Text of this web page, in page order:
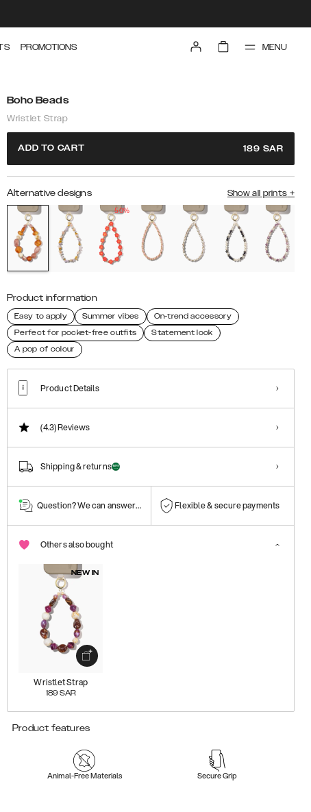
PROMOTIONS MENU
Boho Beads
Wristlet Strap
ADD TO CART 189 SAR
Alternative designs Show all prints +
50%
Product information
Easy to apply Summer vibes
On-trend accessory
Perfect for pocket-free outfits
Statement look
A pop of colour
Product Details
(4.3)Reviews
Shipping & returns
Question? We can answer them! Flexible & secure payments
Others also bought
NEW IN
Wristlet Strap
189 SAR
Product features
Animal-Free Materials Secure Grip